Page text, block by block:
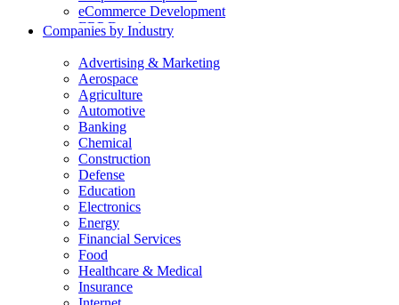
eCommerce Development
ERP Development
Flutter App Development
Generative AI Development
Internet of Things Development
iOS Development
IT Consulting
Java Development
JavaScript Development
Laravel Development
Liferay Development
Machine Learning Development
Magento Development
Mobile Apps Development
MVP Development
NodeJS Development
nopCommerce Development
Odoo Development
PaaS Development
Companies by Industry
Advertising & Marketing
Aerospace
Agriculture
Automotive
Banking
Chemical
Construction
Defense
Education
Electronics
Energy
Financial Services
Food
Healthcare & Medical
Insurance